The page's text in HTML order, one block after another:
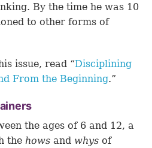
By the time he was 10
to other forms of
issue, read “Disciplining
From the Beginning.”
the ages of 6 and 12, a
the hows and whys of